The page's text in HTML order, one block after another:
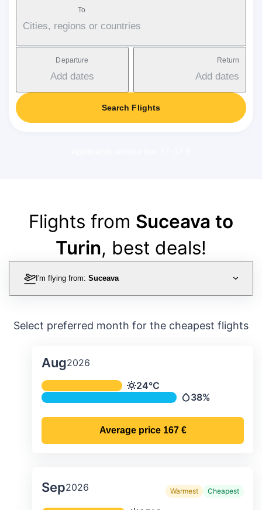
To
Cities, regions or countries
Departure
Add dates
Return
Add dates
Search Flights
Flights from Suceava to
Turin, best deals!
I'm flying from: Suceava
Select preferred month for the cheapest flights
Aug2026
Average monthly temperature &
Temperature
24°C
Precipitation
38%
Average price 167 €
Sep2026 Warmest Cheapest